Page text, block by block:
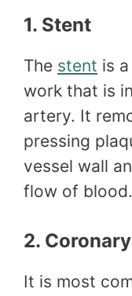
1. Stent
The stent is
work that is
artery. It
pressing
vessel wall
flow of blood.
2.
It is most